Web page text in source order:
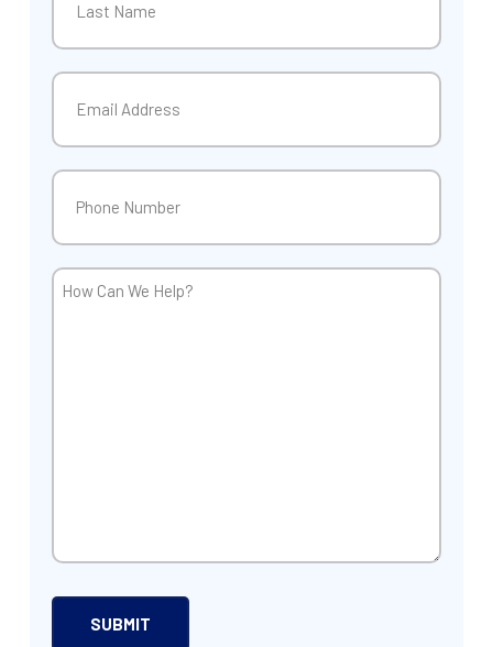
Email
Phone
How